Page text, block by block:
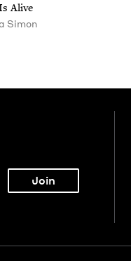
Alive
Simon